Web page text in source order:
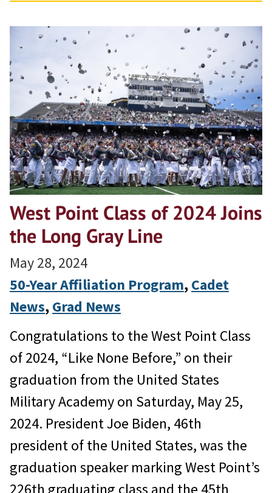
West Point Class of 2024 Joins
the Long Gray Line
May 28, 2024
50-Year Affiliation Program, Cadet
News, Grad News
Congratulations to the West Point Class
of 2024, “Like None Before,” on their
graduation from the United States
Military Academy on Saturday, May 25,
2024. President Joe Biden, 46th
president of the United States, was the
graduation speaker marking West Point’s